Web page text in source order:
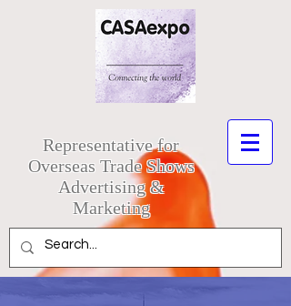
Representative for
Overseas Trade Shows
Advertising &
Marketing